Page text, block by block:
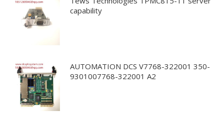
capability
AUTOMATION DCS V7768-322001 350-
9301007768-322001 A2